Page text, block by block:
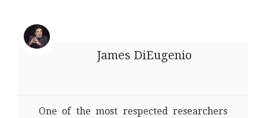
James DiEugenio
One of the most respected researchers